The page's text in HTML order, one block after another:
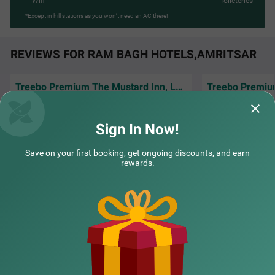
*Except in hill stations as you won’t need an AC there!
REVIEWS FOR RAM BAGH HOTELS,AMRITSAR
Treebo Premium The Mustard Inn, Lawrence road
The room was
very
NEARBY LOCALITIES
Sign In Now!
Save on your first booking, get ongoing discounts, and earn
rewards.